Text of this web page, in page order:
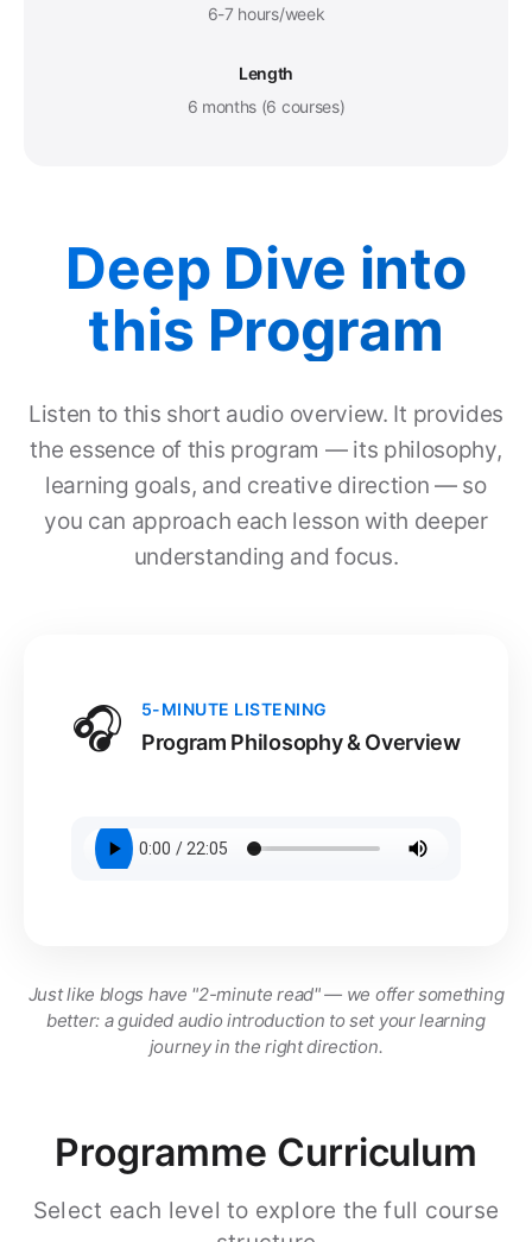
6-7 hours/week
Length
6 months (6 courses)
Deep Dive into
this Program
Listen to this short audio overview. It provides
the essence of this program — its philosophy,
learning goals, and creative direction — so
you can approach each lesson with deeper
understanding and focus.
🎧 5-MINUTE LISTENING
Program Philosophy & Overview
Just like blogs have "2-minute read" — we offer something
better: a guided audio introduction to set your learning
journey in the right direction.
Programme Curriculum
Select each level to explore the full course